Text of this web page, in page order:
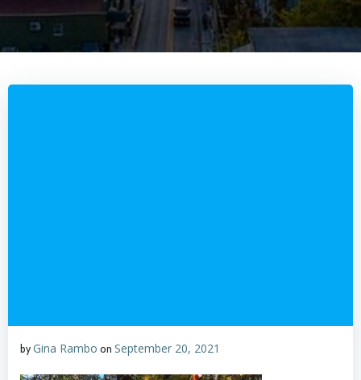
by Gina Rambo on September 20, 2021